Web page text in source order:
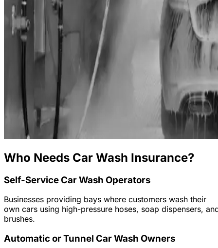
Who Needs Car Wash Insurance?
Self-Service Car Wash Operators
Businesses providing bays where customers wash their
own cars using high-pressure hoses, soap dispensers,
brushes.
Automatic or Tunnel Car Wash Owners